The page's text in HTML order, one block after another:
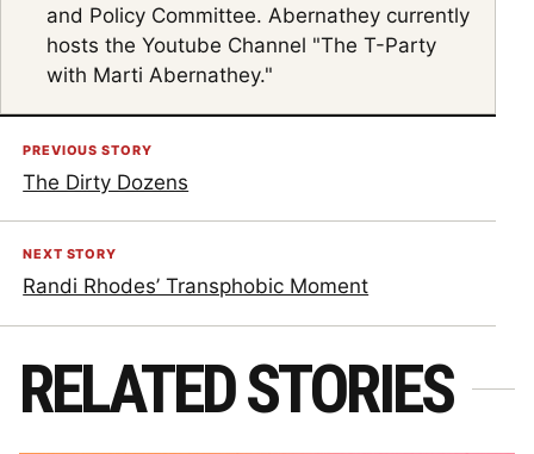
and Policy Committee. Abernathey currently
hosts the Youtube Channel "The T-Party
with Marti Abernathey."
PREVIOUS STORY
The Dirty Dozens
NEXT STORY
Randi Rhodes’ Transphobic Moment
RELATED STORIES